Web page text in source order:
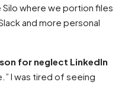
where we portion files
and more personal
for neglect LinkedIn
I was tired of seeing